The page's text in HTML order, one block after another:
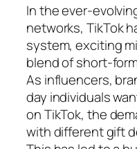
In the ever-
networks, TikTok
system, exciting
blend of short-
As influencers,
day individuals
on TikTok, the
with different gift